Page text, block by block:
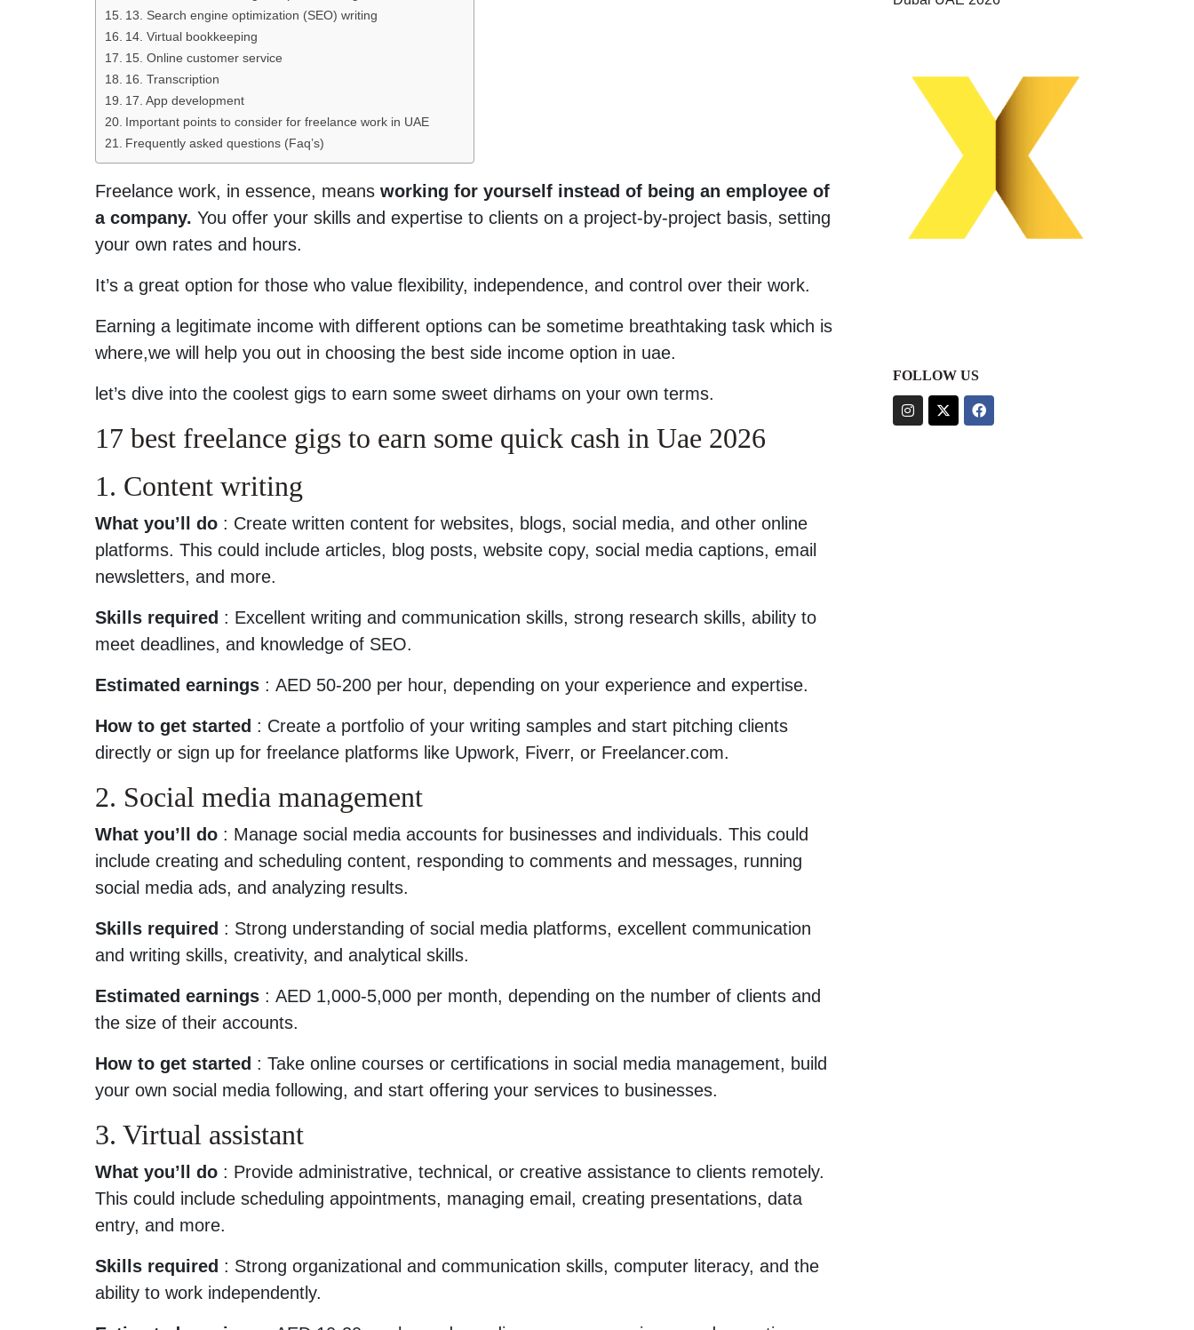
13. Search engine optimization (SEO) writing
14. Virtual bookkeeping
15. Online customer service
16. Transcription
17. App development
Important points to consider for freelance work in UAE
Frequently asked questions (Faq’s)
Freelance work, in essence, means working for yourself instead of being an employee of
a company. You offer your skills and expertise to clients on a project-by-project basis, setting
your own rates and hours.
It’s a great option for those who value flexibility, independence, and control over their work.
Earning a legitimate income with different options can be sometime breathtaking task which is
where,we will help you out in choosing the best side income option in uae.
let’s dive into the coolest gigs to earn some sweet dirhams on your own terms.
17 best freelance gigs to earn some quick cash in Uae 2026
1. Content writing
What you’ll do : Create written content for websites, blogs, social media, and other online
platforms. This could include articles, blog posts, website copy, social media captions, email
newsletters, and more.
Skills required : Excellent writing and communication skills, strong research skills, ability to
meet deadlines, and knowledge of SEO.
Estimated earnings : AED 50-200 per hour, depending on your experience and expertise.
How to get started : Create a portfolio of your writing samples and start pitching clients
directly or sign up for freelance platforms like Upwork, Fiverr, or Freelancer.com.
2. Social media management
What you’ll do : Manage social media accounts for businesses and individuals. This could
include creating and scheduling content, responding to comments and messages, running
social media ads, and analyzing results.
Skills required : Strong understanding of social media platforms, excellent communication
and writing skills, creativity, and analytical skills.
Estimated earnings : AED 1,000-5,000 per month, depending on the number of clients and
the size of their accounts.
How to get started : Take online courses or certifications in social media management, build
your own social media following, and start offering your services to businesses.
3. Virtual assistant
What you’ll do : Provide administrative, technical, or creative assistance to clients remotely.
This could include scheduling appointments, managing email, creating presentations, data
entry, and more.
Skills required : Strong organizational and communication skills, computer literacy, and the
ability to work independently.
FOLLOW US